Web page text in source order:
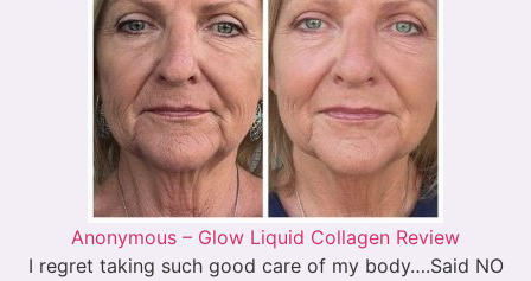
Anonymous – Glow Liquid Collagen Review
I regret taking such good care of my body….Said NO